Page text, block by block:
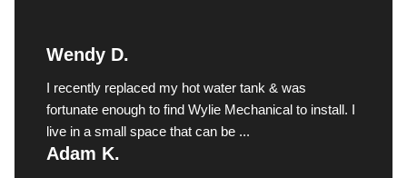
Wendy D.
I recently replaced my hot water tank & was
fortunate enough to find Wylie Mechanical to install. I
live in a small space that can be ...
Adam K.